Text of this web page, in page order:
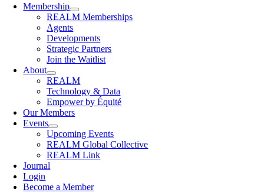
Membership
REALM Memberships
Agents
Developments
Strategic Partners
Join the Waitlist
About
REALM
Technology & Data
Empower by Équité
Our Members
Events
Upcoming Events
REALM Global Collective
REALM Link
Journal
Login
Become a Member